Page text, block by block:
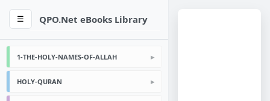
☰ QPO.Net eBooks Library
1-THE-HOLY-NAMES-OF-ALLAH
HOLY-QURAN